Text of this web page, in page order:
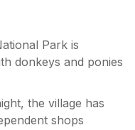
Park is
donkeys and ponies
the village has
shops